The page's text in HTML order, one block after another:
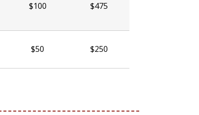
$100 $475
$50 $250